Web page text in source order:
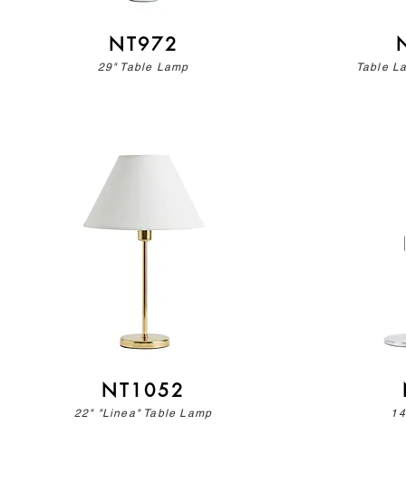
NT972
29" Table Lamp
NT1052
22" "Linea" Table Lamp
Table